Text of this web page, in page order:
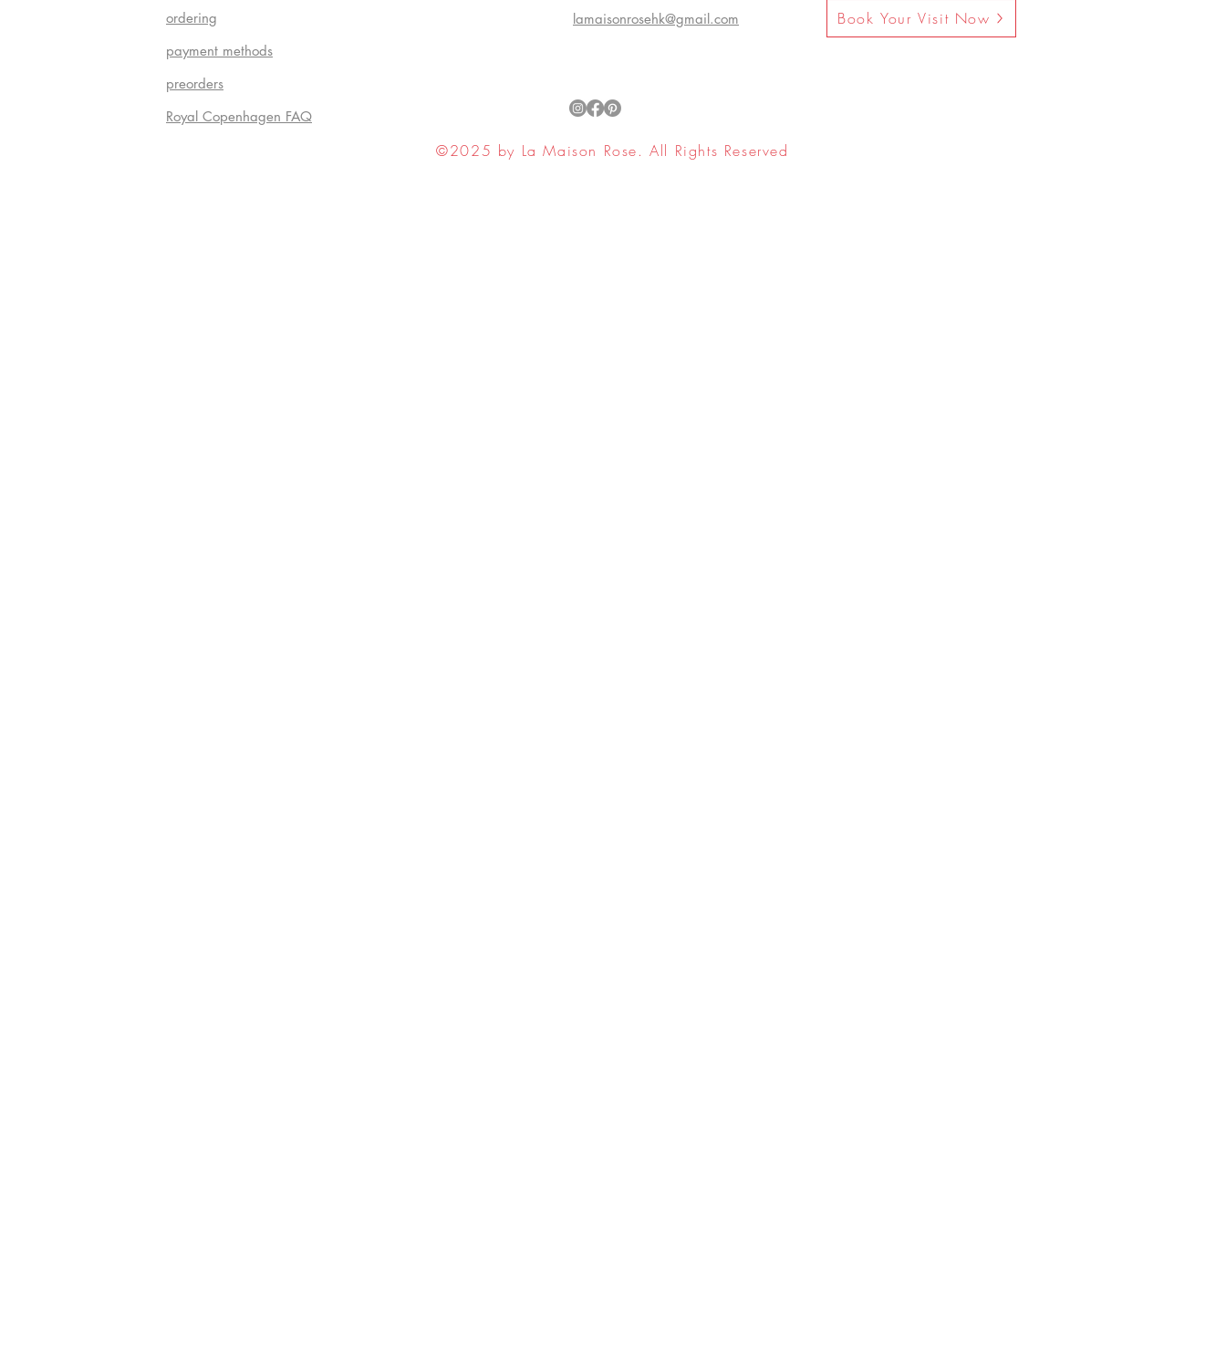
ordering
payment methods
preorders
Royal Copenhagen FAQ
lamaisonrosehk@gmail.com
Book Your Visit Now
©2025 by La Maison Rose. All Rights Reserved